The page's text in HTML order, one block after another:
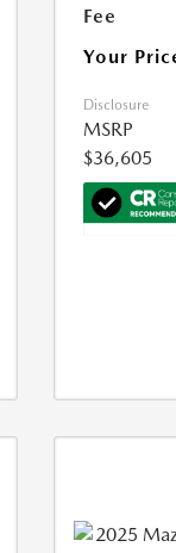
Fee
Your
Disclosure
MSRP
$36,605